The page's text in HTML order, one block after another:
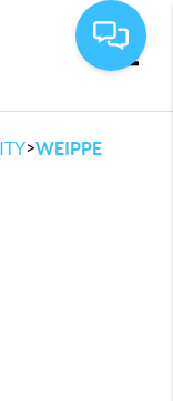
>WEIPPE